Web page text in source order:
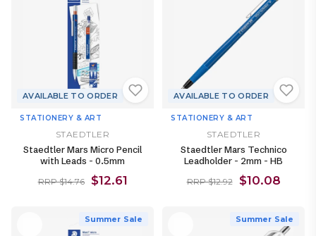
AVAILABLE TO ORDER
STATIONERY & ART
STAEDTLER
Staedtler Mars Micro Pencil
with Leads - 0.5mm
RRP $14.76 $12.61
AVAILABLE TO ORDER
STATIONERY & ART
STAEDTLER
Staedtler Mars Technico
Leadholder - 2mm - HB
RRP $12.92 $10.08
Summer Sale Summer Sale